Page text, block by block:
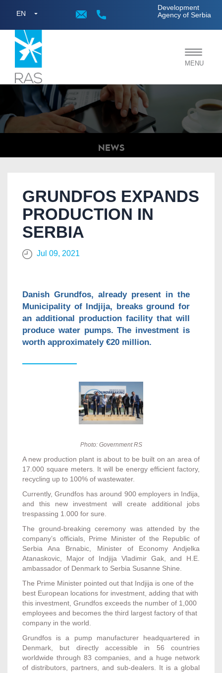
EN
Development
Agency of Serbia
;
Toggle
MENU
NEWS
GRUNDFOS EXPANDS
PRODUCTION IN
SERBIA
Jul 09, 2021
Danish Grundfos, already present in the
Municipality of Indjija, breaks ground for
an additional production facility that will
produce water pumps. The investment is
worth approximately €20 million.
Photo: Government RS
A new production plant is about to be built on an area of
17.000 square meters. It will be energy efficient factory,
recycling up to 100% of wastewater.
Currently, Grundfos has around 900 employers in Inđija,
and this new investment will create additional jobs
trespassing 1.000 for sure.
The ground-breaking ceremony was attended by the
company’s officials, Prime Minister of the Republic of
Serbia Ana Brnabic, Minister of Economy Andjelka
Atanaskovic, Major of Indjija Vladimir Gak, and H.E.
ambassador of Denmark to Serbia Susanne Shine.
The Prime Minister pointed out that Indjija is one of the
best European locations for investment, adding that with
this investment, Grundfos exceeds the number of 1,000
employees and becomes the third largest factory of that
company in the world.
Grundfos is a pump manufacturer headquartered in
Denmark, but directly accessible in 56 countries
worldwide through 83 companies, and a huge network
of distributors, partners, and sub-dealers. It is a global